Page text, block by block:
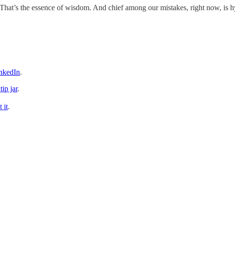
the essence of wisdom. And chief among our mistakes, right now,
.
jar.
it.